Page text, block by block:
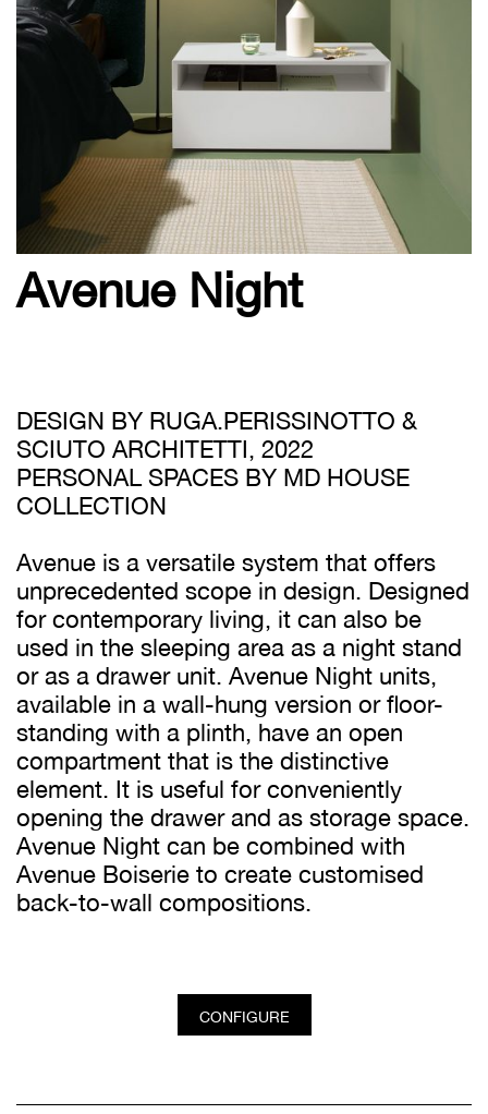
Avenue Night
DESIGN BY RUGA.PERISSINOTTO &
SCIUTO ARCHITETTI, 2022
PERSONAL SPACES BY MD HOUSE
COLLECTION
Avenue is a versatile system that offers
unprecedented scope in design. Designed
for contemporary living, it can also be
used in the sleeping area as a night stand
or as a drawer unit. Avenue Night units,
available in a wall-hung version or floor-
standing with a plinth, have an open
compartment that is the distinctive
element. It is useful for conveniently
opening the drawer and as storage space.
Avenue Night can be combined with
Avenue Boiserie to create customised
back-to-wall compositions.
CONFIGURE